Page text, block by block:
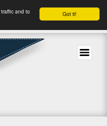
Got it!
and to